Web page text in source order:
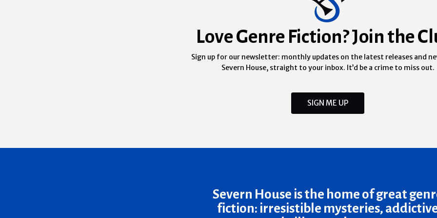
Love Genre Fiction? Join the
Sign up for our newsletter: monthly updates on the latest releases and
Severn House, straight to your inbox. It’d be a crime to miss out.
SIGN ME UP
Severn House is the home of great
fiction: irresistible mysteries,